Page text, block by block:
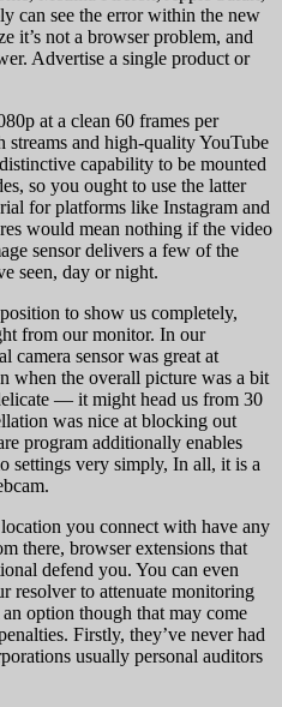
can see the error within the new
it’s not a browser problem, and
Advertise a single product or
at a clean 60 frames per
and high-quality YouTube
capability to be mounted
so you ought to use the latter
for platforms like Instagram and
would mean nothing if the video
sensor delivers a few of the
seen, day or night.
to show us completely,
from our monitor. In our
camera sensor was great at
when the overall picture was a bit
— it might head us from 30
was nice at blocking out
program additionally enables
settings very simply, In all, it is a
you connect with have any
there, browser extensions that
defend you. You can even
resolver to attenuate monitoring
option though that may come
Firstly, they’ve never had
usually personal auditors